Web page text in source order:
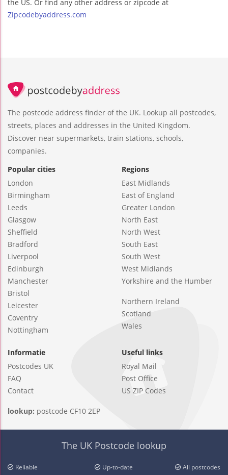
the US. Or find any other address or zipcode at
Zipcodebyaddress.com
The postcode address finder of the UK. Lookup all postcodes,
streets, places and addresses in the United Kingdom.
Discover near supermarkets, train stations, schools,
companies.
Popular cities
London
Birmingham
Leeds
Glasgow
Sheffield
Bradford
Liverpool
Edinburgh
Manchester
Bristol
Leicester
Coventry
Nottingham
Regions
East Midlands
East of England
Greater London
North East
North West
South East
South West
West Midlands
Yorkshire and the Humber
Northern Ireland
Scotland
Wales
Informatie
Postcodes UK
FAQ
Contact
Useful links
Royal Mail
Post Office
US ZIP Codes
lookup: postcode CF10 2EP
The UK Postcode lookup
Reliable Up-to-date All postcodes